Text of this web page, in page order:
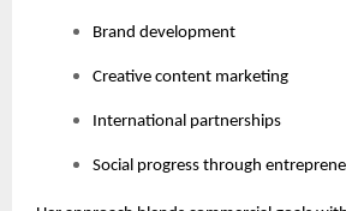
Brand development
Creative content marketing
International partnerships
Social progress through